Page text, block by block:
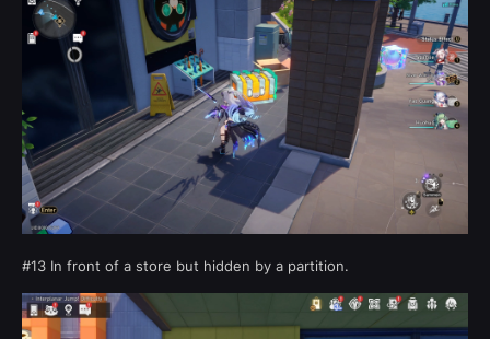
#13 In front of a store but hidden by a partition.